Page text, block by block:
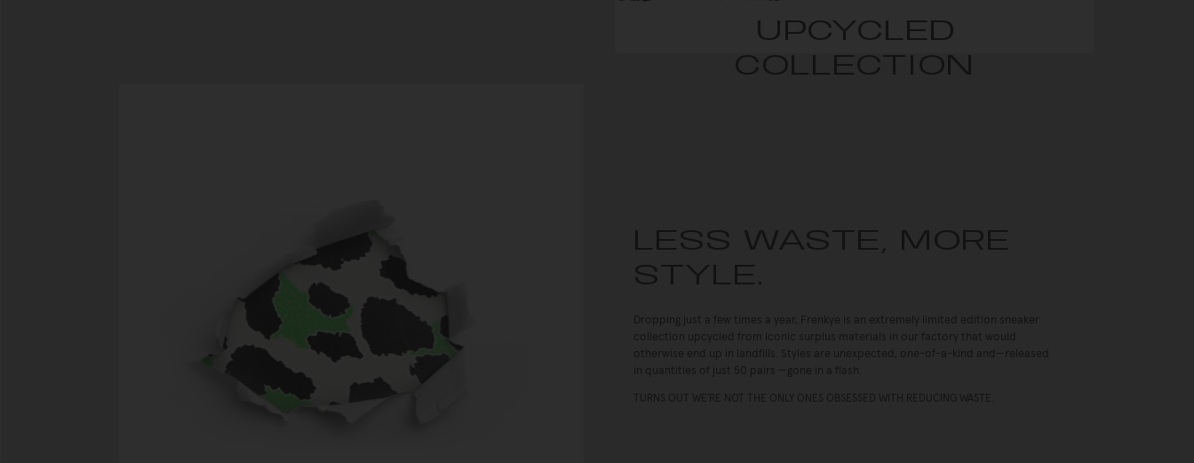
UPCYCLED
COLLECTION
LESS WASTE, MORE
STYLE.
Dropping just a few times a year, Frenkye is an extremely limited edition sneaker
collection upcycled from iconic surplus materials in our factory that would
otherwise end up in landfills. Styles are unexpected, one-of-a-kind and—released
in quantities of just 50 pairs —gone in a flash.
TURNS OUT WE'RE NOT THE ONLY ONES OBSESSED WITH REDUCING WASTE.